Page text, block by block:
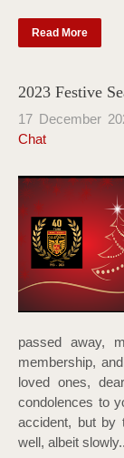
Read More
2023 Festive
17 December
Chat
passed away,
membership,
loved ones,
condolences to
accident, but by
well, albeit